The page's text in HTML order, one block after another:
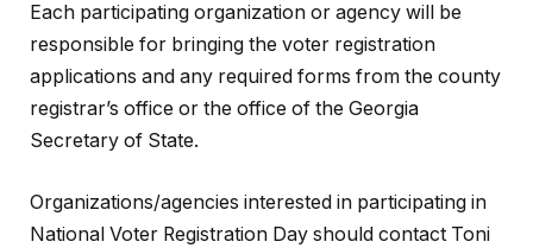
Each participating organization or agency will be
responsible for bringing the voter registration
applications and any required forms from the county
registrar’s office or the office of the Georgia
Secretary of State.
Organizations/agencies interested in participating in
National Voter Registration Day should contact Toni